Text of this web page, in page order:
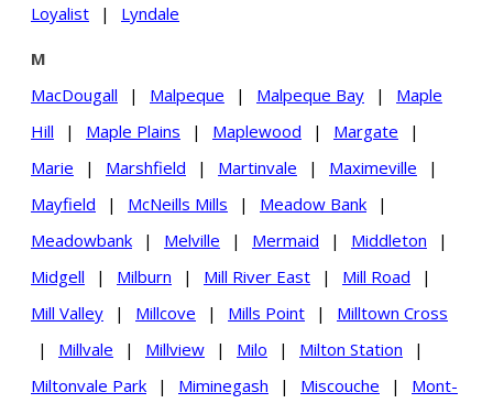
Loyalist
| Lyndale
M
MacDougall
| Malpeque | Malpeque Bay |
Maple
Hill
| Maple Plains | Maplewood | Margate
|
Marie
| Marshfield | Martinvale | Maximeville
|
Mayfield
| McNeills Mills | Meadow Bank
|
Meadowbank
| Melville | Mermaid | Middleton
|
Midgell
| Milburn | Mill River East | Mill Road
|
Mill Valley
| Millcove | Mills Point |
Milltown Cross
|
Millvale | Millview | Milo | Milton Station
|
Miltonvale Park
| Miminegash | Miscouche |
Mont-